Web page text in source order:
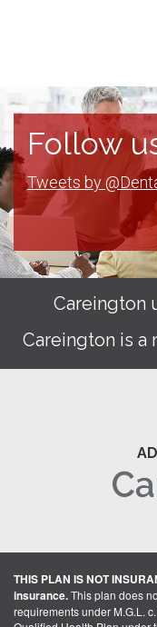
Follow
Tweets by
Careington
Careington is a
THIS PLAN IS NOT
insurance.This plan does
requirements under M.G.L.